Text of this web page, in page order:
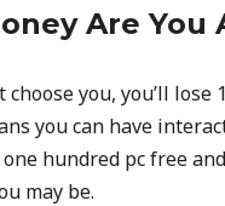
Are You
you, you’ll lose
you can have
hundred pc free
may be.